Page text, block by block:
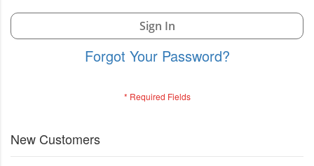
Sign In
Forgot Your Password?
New Customers